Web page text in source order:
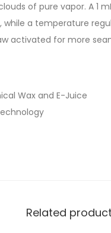
of pure vapor. A 1
while a temperature
activated for more
Wax and E-Juice
Related